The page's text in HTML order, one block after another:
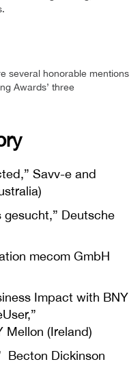
several honorable mentions
Awards’ three
Savv-e and
gesucht,” Deutsche
mecom GmbH
Impact with BNY
Mellon (Ireland)
Becton Dickinson